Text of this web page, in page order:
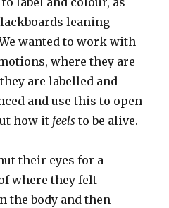
leaning
wanted to work with
where they are
are labelled and
and use this to open
how it feels to be alive.
their eyes for a
where they felt
the body and then